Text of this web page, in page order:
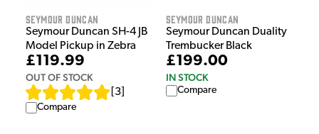
Seymour Duncan
Seymour Duncan SH-4 JB
Model Pickup in Zebra
£119.99
OUT OF STOCK
3
Compare
Seymour Duncan
Seymour Duncan Duality
Trembucker Black
£199.00
IN STOCK
Compare